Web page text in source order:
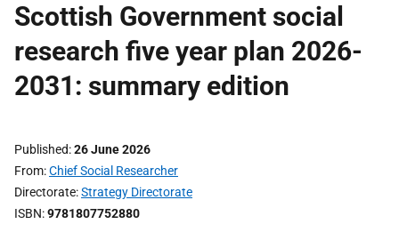
Scottish Government social
research five year plan 2026-
2031: summary edition
Published 26 June 2026
From Chief Social Researcher
Directorate Strategy Directorate
ISBN 9781807752880